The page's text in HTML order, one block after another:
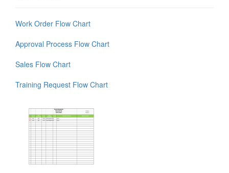
Work Order Flow Chart
Approval Process Flow Chart
Sales Flow Chart
Training Request Flow Chart